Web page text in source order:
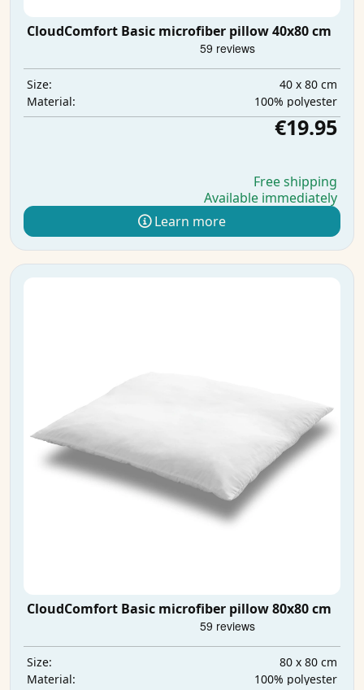
CloudComfort Basic microfiber pillow 40x80 cm
Size:
40 x 80 cm
Material:
100% polyester
€19.95
Free shipping
Available immediately
Learn more
CloudComfort Basic microfiber pillow 80x80 cm
Size:
80 x 80 cm
Material:
100% polyester